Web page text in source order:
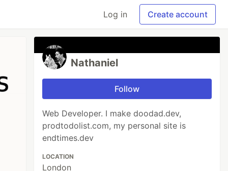
Log in Create account
Nathaniel
Follow
Web Developer. I make doodad.dev,
prodtodolist.com, my personal site is
endtimes.dev
LOCATION
London